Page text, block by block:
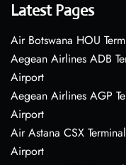
Latest Pages
Air Botswana HOU
Aegean Airlines ADB
Airport
Aegean Airlines AGP
Airport
Air Astana CSX
Airport